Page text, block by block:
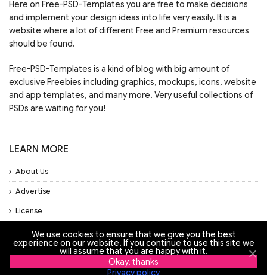
Here on Free-PSD-Templates you are free to make decisions
and implement your design ideas into life very easily. It is a
website where a lot of different Free and Premium resources
should be found.
Free-PSD-Templates is a kind of blog with big amount of
exclusive Freebies including graphics, mockups, icons, website
and app templates, and many more. Very useful collections of
PSDs are waiting for you!
LEARN MORE
About Us
Advertise
License
Privacy Policy
Support
We use cookies to ensure that we give you the best
experience on our website. If you continue to use this site we
will assume that you are happy with it.
Okay, thanks
Privacy policy